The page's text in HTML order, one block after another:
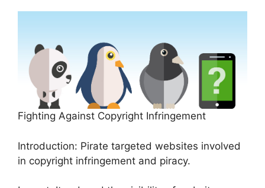
Fighting Against Copyright Infringement
Introduction: Pirate targeted websites involved
in copyright infringement and piracy.